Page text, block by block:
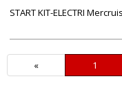
START KIT-ELECTRI
«
Current
Page
1